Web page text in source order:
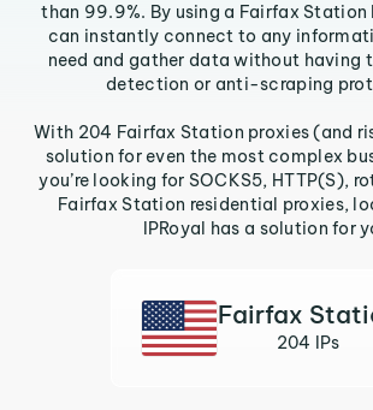
than 99.9%. By using a Fairfax Station
can instantly connect to any
need and gather data without having
detection or anti-scraping
With 204 Fairfax Station proxies (and
solution for even the most complex
you’re looking for SOCKS5, HTTP(S),
Fairfax Station residential proxies,
IPRoyal has a solution for
Fairfax
204 IPs